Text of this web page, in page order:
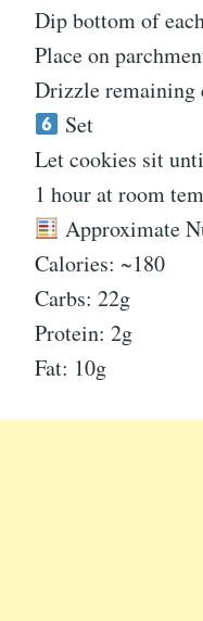
Dip bottom of
Place on
Drizzle remaining
Set
Let cookies sit
1 hour at room
Approximate
Calories: ~180
Carbs: 22g
Protein: 2g
Fat: 10g